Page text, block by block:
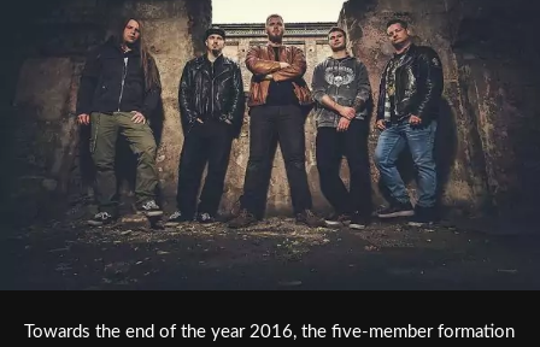
Towards the end of the year 2016, the five-member formation